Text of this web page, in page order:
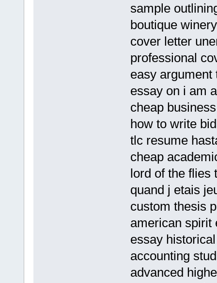
sample
boutique
cover letter
professional
easy argument
essay on i am
cheap
how to write
tlc resume
cheap
lord of the flies
quand j etais
custom thesis
american spirit
essay
accounting
advanced